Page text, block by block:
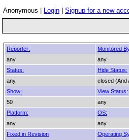
Anonymous | Login Signup for a new
Reporter: Monitored
any
any
Status:
Hide Status:
any
closed (And
Show:
View Status:
50
any
Platform:
OS:
any
any
Fixed in Revision
Operating